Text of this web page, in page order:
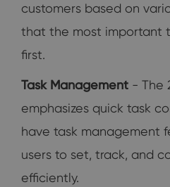
customers based on
that the most important
first.
Task Management - The
emphasizes quick task
have task management
users to set, track, and
efficiently.